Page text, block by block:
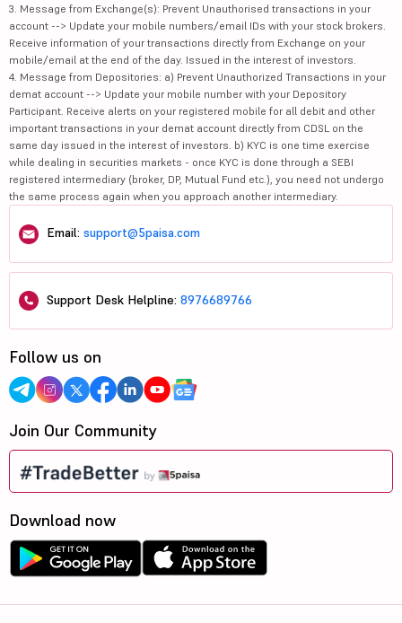
3. Message from Exchange(s): Prevent Unauthorised transactions in your
account --> Update your mobile numbers/email IDs with your stock brokers.
Receive information of your transactions directly from Exchange on your
mobile/email at the end of the day. Issued in the interest of investors.
4. Message from Depositories: a) Prevent Unauthorized Transactions in your
demat account --> Update your mobile number with your Depository
Participant. Receive alerts on your registered mobile for all debit and other
important transactions in your demat account directly from CDSL on the
same day issued in the interest of investors. b) KYC is one time exercise
while dealing in securities markets - once KYC is done through a SEBI
registered intermediary (broker, DP, Mutual Fund etc.), you need not undergo
the same process again when you approach another intermediary.
Email: support@5paisa.com
Support Desk Helpline: 8976689766
Follow us on
Join Our Community
Download now